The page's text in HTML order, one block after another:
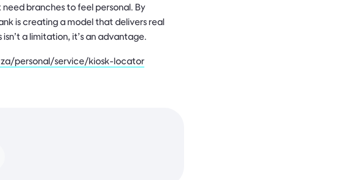
branches to feel personal. By
is creating a model that delivers real
a limitation, it’s an advantage.
personal/service/kiosk-locator